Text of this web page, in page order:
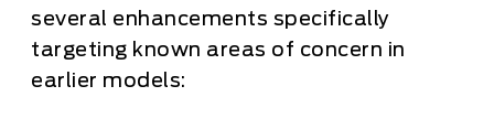
several enhancements specifically
targeting known areas of concern in
earlier models: